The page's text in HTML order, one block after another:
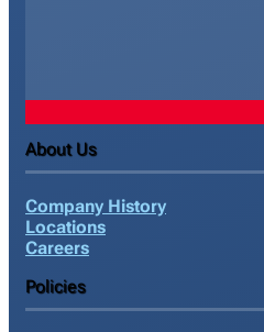
About Us
Company History
Locations
Careers
Policies